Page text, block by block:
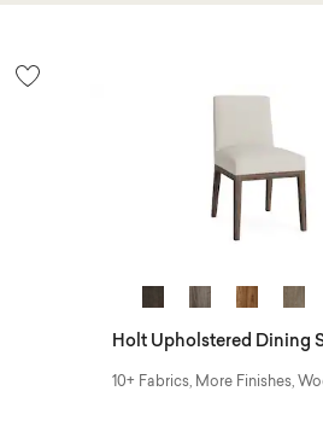
Holt Upholstered Dining
10+ Fabrics, More Finishes,